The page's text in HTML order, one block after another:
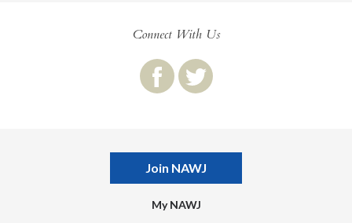
Connect With Us
Join NAWJ
My NAWJ